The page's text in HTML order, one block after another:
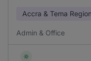
Accra & Tema Region
Admin & Office